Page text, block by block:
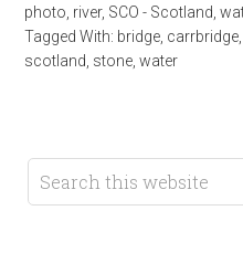
photo river, SCO - Scotland ,
Tagged With: bridge carrbridge
scotland stone ,water